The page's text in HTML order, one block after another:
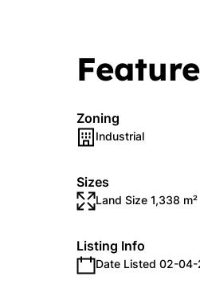
Zoning
Industrial
Sizes
Land Size 1,338 m²
Listing Info
Date Listed 02-04-